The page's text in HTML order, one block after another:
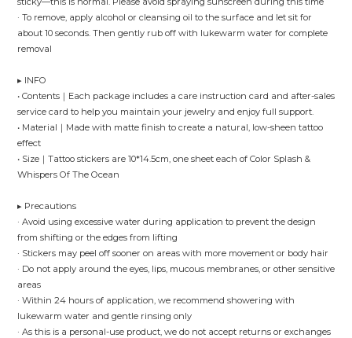
· To remove, apply alcohol or cleansing oil to the surface and let sit for
about 10 seconds. Then gently rub off with lukewarm water for complete
removal
▸ INFO
• Contents｜Each package includes a care instruction card and after-sales
service card to help you maintain your jewelry and enjoy full support.
• Material｜Made with matte finish to create a natural, low-sheen tattoo
effect
• Size｜Tattoo stickers are 10*14.5cm, one sheet each of Color Splash &
Whispers Of The Ocean
▸ Precautions
· Avoid using excessive water during application to prevent the design
from shifting or the edges from lifting
· Stickers may peel off sooner on areas with more movement or body hair
· Do not apply around the eyes, lips, mucous membranes, or other sensitive
areas
· Within 24 hours of application, we recommend showering with
lukewarm water and gentle rinsing only
· As this is a personal-use product, we do not accept returns or exchanges